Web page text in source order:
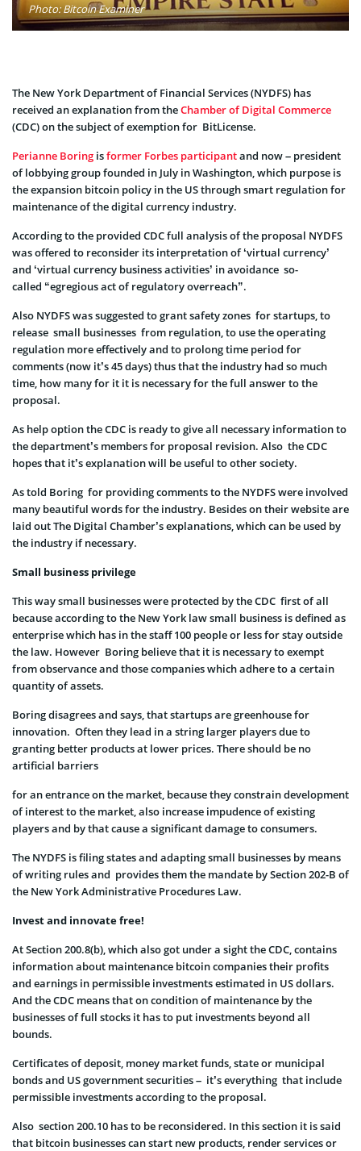
Photo: Bitcoin Examiner
The New York Department of Financial Services (NYDFS) has
received an explanation from theChamber of Digital Commerce
(CDC) on the subject of exemption for BitLicense.
Perianne Boring isformer Forbes participantand now – president
of lobbying group founded in July in Washington, which purpose is
the expansion bitcoin policy in the US through smart regulation for
maintenance of the digital currency industry.
According to the provided CDC full analysis of the proposal NYDFS
was offered to reconsider its interpretation of ‘virtual currency’
and ‘virtual currency business activities’ in avoidance so-
called “egregious act of regulatory overreach”.
Also NYDFS was suggested to grant safety zones for startups, to
release small businesses from regulation, to use the operating
regulation more effectively and to prolong time period for
comments (now it’s 45 days) thus that the industry had so much
time, how many for it it is necessary for the full answer to the
proposal.
As help option the CDC is ready to give all necessary information to
the department’s members for proposal revision. Also the CDC
hopes that it’s explanation will be useful to other society.
As told Boring for providing comments to the NYDFS were involved
many beautiful words for the industry. Besides on their website are
laid out The Digital Chamber’s explanations, which can be used by
the industry if necessary.
Small business privilege
This way small businesses were protected by the CDC first of all
because according to the New York law small business is defined as
enterprise which has in the staff 100 people or less for stay outside
the law. However Boring believe that it is necessary to exempt
from observance and those companies which adhere to a certain
quantity of assets.
Boring disagrees and says, that startups are greenhouse for
innovation. Often they lead in a string larger players due to
granting better products at lower prices. There should be no
artificial barriers
for an entrance on the market, because they constrain development
of interest to the market, also increase impudence of existing
players and by that cause a significant damage to consumers.
The NYDFS is filing states and adapting small businesses by means
of writing rules and provides them the mandate by Section 202-B of
the New York Administrative Procedures Law.
Invest and innovate free!
At Section 200.8(b), which also got under a sight the CDC, contains
information about maintenance bitcoin companies their profits
and earnings in permissible investments estimated in US dollars.
And the CDC means that on condition of maintenance by the
businesses of full stocks it has to put investments beyond all
bounds.
Certificates of deposit, money market funds, state or municipal
bonds and US government securities – it’s everything that include
permissible investments according to the proposal.
Also section 200.10 has to be reconsidered. In this section it is said
that bitcoin businesses can start new products, render services or